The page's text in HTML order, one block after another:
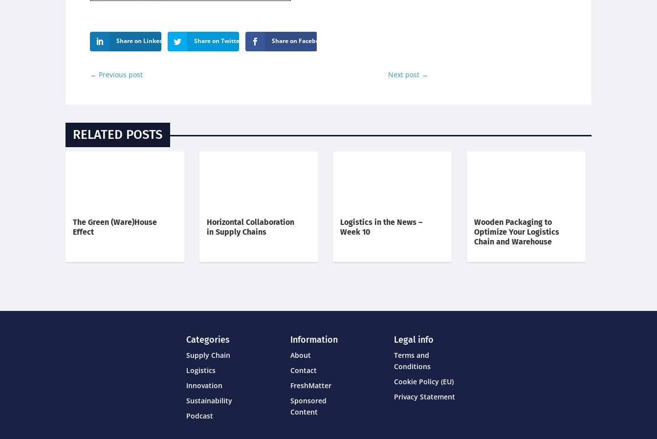
Share on LinkedIn Share on Twitter Share on Facebook
← Previous post Next post →
RELATED POSTS
The Green (Ware)House
Effect
Horizontal Collaboration
in Supply Chains
Logistics in the News –
Week 10
Wooden Packaging to
Optimize Your Logistics
Chain and Warehouse
Categories
Supply Chain
Logistics
Innovation
Sustainability
Podcast
Information
About
Contact
FreshMatter
Sponsored
Content
Legal info
Terms and
Conditions
Cookie Policy (EU)
Privacy Statement